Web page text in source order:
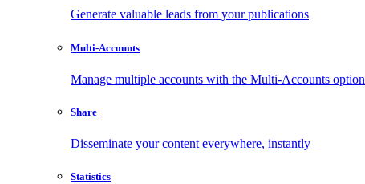
Generate valuable leads from your publications
Multi-Accounts
Manage multiple accounts with the Multi-Accounts option
Share
Disseminate your content everywhere, instantly
Statistics